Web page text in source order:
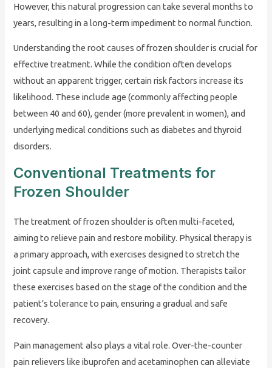
However, this natural progression can take several months to
years, resulting in a long-term impediment to normal function.
Understanding the root causes of frozen shoulder is crucial for
effective treatment. While the condition often develops
without an apparent trigger, certain risk factors increase its
likelihood. These include age (commonly affecting people
between 40 and 60), gender (more prevalent in women), and
underlying medical conditions such as diabetes and thyroid
disorders.
Conventional Treatments for
Frozen Shoulder
The treatment of frozen shoulder is often multi-faceted,
aiming to relieve pain and restore mobility. Physical therapy is
a primary approach, with exercises designed to stretch the
joint capsule and improve range of motion. Therapists tailor
these exercises based on the stage of the condition and the
patient’s tolerance to pain, ensuring a gradual and safe
recovery.
Pain management also plays a vital role. Over-the-counter
pain relievers like ibuprofen and acetaminophen can alleviate